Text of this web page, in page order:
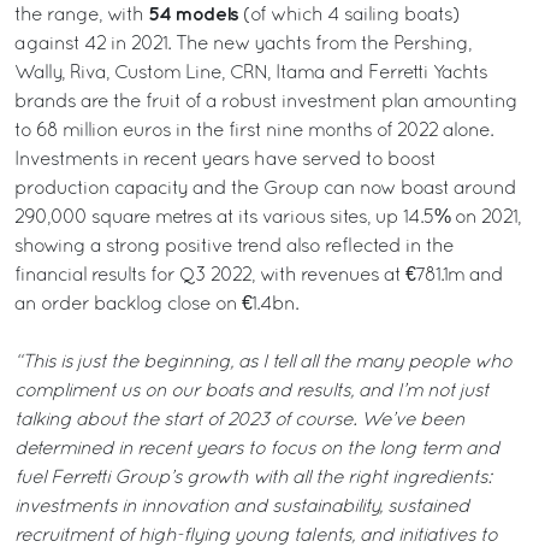
the range, with 54 models (of which 4 sailing boats)
against 42 in 2021. The new yachts from the Pershing,
Wally, Riva, Custom Line, CRN, Itama and Ferretti Yachts
brands are the fruit of a robust investment plan amounting
to 68 million euros in the first nine months of 2022 alone.
Investments in recent years have served to boost
production capacity and the Group can now boast around
290,000 square metres at its various sites, up 14.5% on 2021,
showing a strong positive trend also reflected in the
financial results for Q3 2022, with revenues at €781.1m and
an order backlog close on €1.4bn.
“This is just the beginning, as I tell all the many people who
compliment us on our boats and results, and I’m not just
talking about the start of 2023 of course. We’ve been
determined in recent years to focus on the long term and
fuel Ferretti Group’s growth with all the right ingredients:
investments in innovation and sustainability, sustained
recruitment of high-flying young talents, and initiatives to